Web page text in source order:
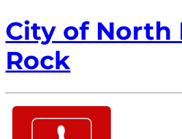
City of North
Rock